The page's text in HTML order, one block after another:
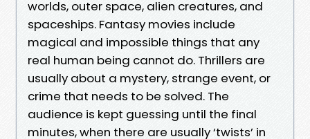
worlds, outer space, alien creatures, and
spaceships. Fantasy movies include
magical and impossible things that any
real human being cannot do. Thrillers are
usually about a mystery, strange event, or
crime that needs to be solved. The
audience is kept guessing until the final
minutes, when there are usually ‘twists’ in